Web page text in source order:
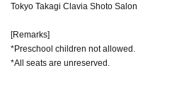
Tokyo Takagi Clavia Shoto Salon
[Remarks]
*Preschool children not allowed.
*All seats are unreserved.